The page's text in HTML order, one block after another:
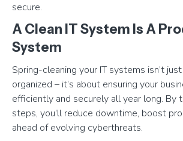
secure.
A Clean IT System Is A
System
Spring-cleaning your IT systems isn’t
organized – it’s about ensuring your
efficiently and securely all year long. By
steps, you’ll reduce downtime, boost
ahead of evolving cyberthreats.